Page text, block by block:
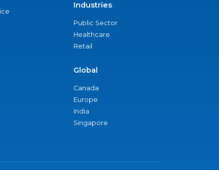
Industries
Public Sector
Healthcare
Retail
Global
Canada
Europe
India
Singapore